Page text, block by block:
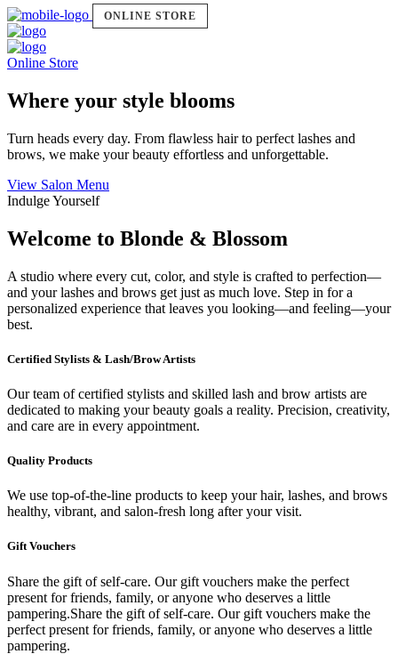
ONLINE STORE
Online Store
Where your style blooms
Turn heads every day. From flawless hair to perfect lashes and
brows, we make your beauty effortless and unforgettable.
View Salon Menu
Indulge Yourself
Welcome to Blonde & Blossom
A studio where every cut, color, and style is crafted to perfection—
and your lashes and brows get just as much love. Step in for a
personalized experience that leaves you looking—and feeling—your
best.
Certified Stylists & Lash/Brow Artists
Our team of certified stylists and skilled lash and brow artists are
dedicated to making your beauty goals a reality. Precision, creativity,
and care are in every appointment.
Quality Products
We use top-of-the-line products to keep your hair, lashes, and brows
healthy, vibrant, and salon-fresh long after your visit.
Gift Vouchers
Share the gift of self-care. Our gift vouchers make the perfect
present for friends, family, or anyone who deserves a little
pampering.Share the gift of self-care. Our gift vouchers make the
perfect present for friends, family, or anyone who deserves a little
pampering.